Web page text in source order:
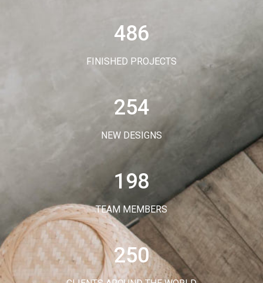
FINISHED PROJECTS
486
NEW DESIGNS
254
TEAM MEMBERS
198
250